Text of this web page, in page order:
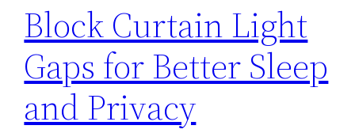
Block Curtain Light
Gaps for Better Sleep
and Privacy